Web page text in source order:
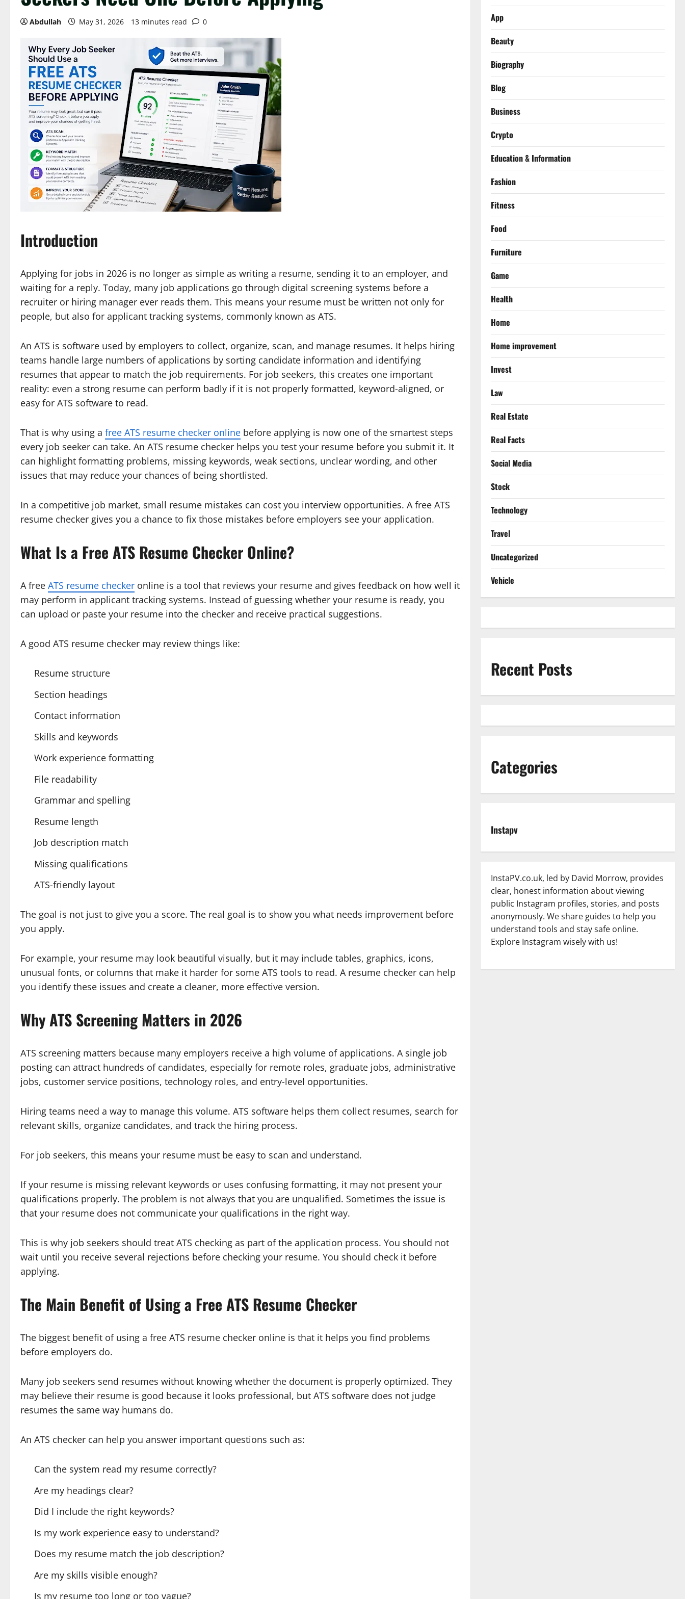
Abdullah May 31, 2026 13 minutes read 0
Introduction
Applying for jobs in 2026 is no longer as simple as writing a resume, sending it to an employer, and
waiting for a reply. Today, many job applications go through digital screening systems before a
recruiter or hiring manager ever reads them. This means your resume must be written not only for
people, but also for applicant tracking systems, commonly known as ATS.
An ATS is software used by employers to collect, organize, scan, and manage resumes. It helps hiring
teams handle large numbers of applications by sorting candidate information and identifying
resumes that appear to match the job requirements. For job seekers, this creates one important
reality: even a strong resume can perform badly if it is not properly formatted, keyword-aligned, or
easy for ATS software to read.
That is why using a free ATS resume checker online before applying is now one of the smartest steps
every job seeker can take. An ATS resume checker helps you test your resume before you submit it. It
can highlight formatting problems, missing keywords, weak sections, unclear wording, and other
issues that may reduce your chances of being shortlisted.
In a competitive job market, small resume mistakes can cost you interview opportunities. A free ATS
resume checker gives you a chance to fix those mistakes before employers see your application.
What Is a Free ATS Resume Checker Online?
A free ATS resume checker online is a tool that reviews your resume and gives feedback on how well it
may perform in applicant tracking systems. Instead of guessing whether your resume is ready, you
can upload or paste your resume into the checker and receive practical suggestions.
A good ATS resume checker may review things like:
Resume structure
Section headings
Contact information
Skills and keywords
Work experience formatting
File readability
Grammar and spelling
Resume length
Job description match
Missing qualifications
ATS-friendly layout
The goal is not just to give you a score. The real goal is to show you what needs improvement before
you apply.
For example, your resume may look beautiful visually, but it may include tables, graphics, icons,
unusual fonts, or columns that make it harder for some ATS tools to read. A resume checker can help
you identify these issues and create a cleaner, more effective version.
Why ATS Screening Matters in 2026
ATS screening matters because many employers receive a high volume of applications. A single job
posting can attract hundreds of candidates, especially for remote roles, graduate jobs, administrative
jobs, customer service positions, technology roles, and entry-level opportunities.
Hiring teams need a way to manage this volume. ATS software helps them collect resumes, search for
relevant skills, organize candidates, and track the hiring process.
For job seekers, this means your resume must be easy to scan and understand.
If your resume is missing relevant keywords or uses confusing formatting, it may not present your
qualifications properly. The problem is not always that you are unqualified. Sometimes the issue is
that your resume does not communicate your qualifications in the right way.
This is why job seekers should treat ATS checking as part of the application process. You should not
wait until you receive several rejections before checking your resume. You should check it before
applying.
The Main Benefit of Using a Free ATS Resume Checker
The biggest benefit of using a free ATS resume checker online is that it helps you find problems
before employers do.
Many job seekers send resumes without knowing whether the document is properly optimized. They
may believe their resume is good because it looks professional, but ATS software does not judge
resumes the same way humans do.
An ATS checker can help you answer important questions such as:
Can the system read my resume correctly?
Are my headings clear?
Did I include the right keywords?
Is my work experience easy to understand?
Does my resume match the job description?
Are my skills visible enough?
Is my resume too long or too vague?
App
Beauty
Biography
Blog
Business
Crypto
Education & Information
Fashion
Fitness
Food
Furniture
Game
Health
Home
Home improvement
Invest
Law
Real Estate
Real Facts
Social Media
Stock
Technology
Travel
Uncategorized
Vehicle
Recent Posts
Categories
Instapv
InstaPV.co.uk, led by David Morrow, provides
clear, honest information about viewing
public Instagram profiles, stories, and posts
anonymously. We share guides to help you
understand tools and stay safe online.
Explore Instagram wisely with us!